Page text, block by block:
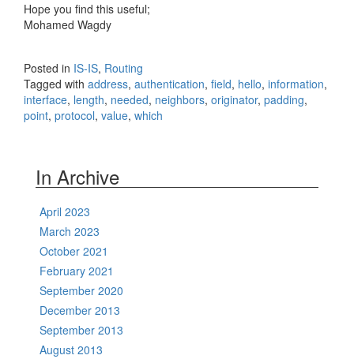
Hope you find this useful;
Mohamed Wagdy
Posted in IS-IS, Routing
Tagged with address, authentication, field, hello, information,
interface, length, needed, neighbors, originator, padding,
point, protocol, value, which
In Archive
April 2023
March 2023
October 2021
February 2021
September 2020
December 2013
September 2013
August 2013